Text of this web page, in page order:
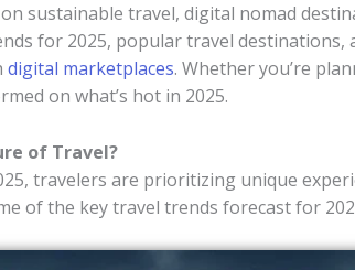
sustainable travel, digital nomad
for 2025, popular travel destinations,
digital marketplaces. Whether you’re
on what’s hot in 2025.
of Travel?
travelers are prioritizing unique
of the key travel trends forecast for